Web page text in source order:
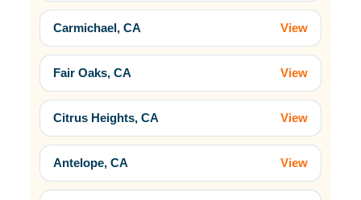
Carmichael, CA View
Fair Oaks, CA View
Citrus Heights, CA View
Antelope, CA View